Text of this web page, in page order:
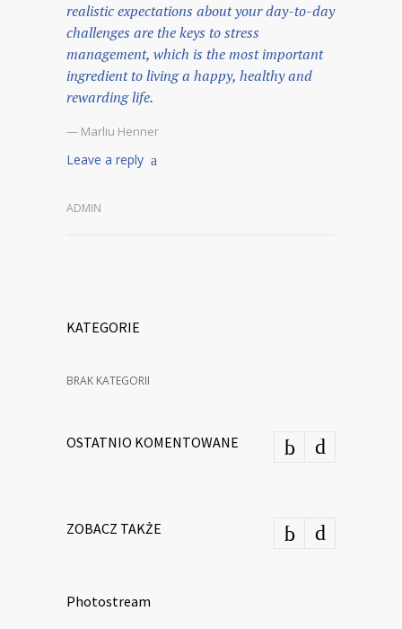
realistic expectations about your day-to-day
challenges are the keys to stress
management, which is the most important
ingredient to living a happy, healthy and
rewarding life.
— Marliu Henner
Leave a reply
ADMIN
KATEGORIE
BRAK KATEGORII
OSTATNIO KOMENTOWANE
ZOBACZ TAKŻE
Photostream